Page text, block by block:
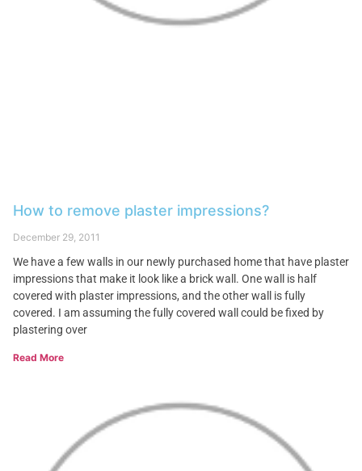
How to remove plaster impressions?
December 29, 2011
We have a few walls in our newly purchased home that have plaster
impressions that make it look like a brick wall. One wall is half
covered with plaster impressions, and the other wall is fully
covered. I am assuming the fully covered wall could be fixed by
plastering over
Read More